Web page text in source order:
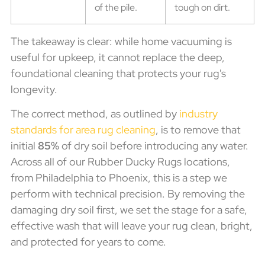
of the pile.
tough on dirt.
The takeaway is clear: while home vacuuming is
useful for upkeep, it cannot replace the deep,
foundational cleaning that protects your rug's
longevity.
The correct method, as outlined by industry
standards for area rug cleaning, is to remove that
initial 85%of dry soil before introducing any water.
Across all of our Rubber Ducky Rugs locations,
from Philadelphia to Phoenix, this is a step we
perform with technical precision. By removing the
damaging dry soil first, we set the stage for a safe,
effective wash that will leave your rug clean, bright,
and protected for years to come.